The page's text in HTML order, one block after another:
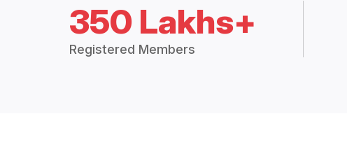
350 Lakhs+
Registered Members